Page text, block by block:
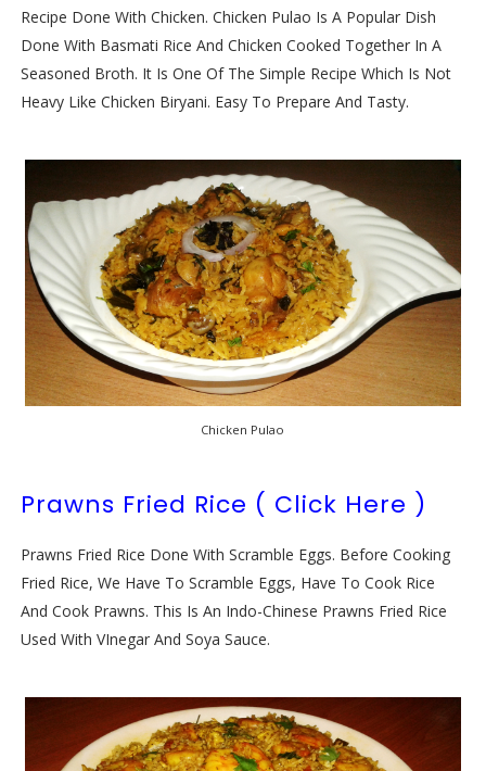
Recipe Done With Chicken. Chicken Pulao Is A Popular Dish
Done With Basmati Rice And Chicken Cooked Together In A
Seasoned Broth. It Is One Of The Simple Recipe Which Is Not
Heavy Like Chicken Biryani. Easy To Prepare And Tasty.
Chicken Pulao
Prawns Fried Rice ( Click Here )
Prawns Fried Rice Done With Scramble Eggs. Before Cooking
Fried Rice, We Have To Scramble Eggs, Have To Cook Rice
And Cook Prawns. This Is An Indo-Chinese Prawns Fried Rice
Used With VInegar And Soya Sauce.